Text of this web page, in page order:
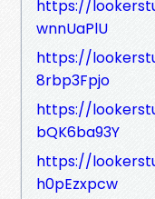
https://
wnnUaPlU
https://
8rbp3Fpjo
https://
bQK6ba93Y
https://
h0pEzxpcw